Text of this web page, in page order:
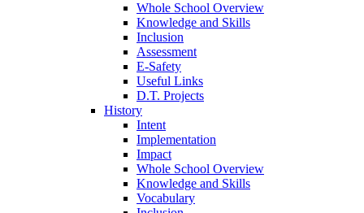
Whole School Overview
Knowledge and Skills
Inclusion
Assessment
E-Safety
Useful Links
D.T. Projects
History
Intent
Implementation
Impact
Whole School Overview
Knowledge and Skills
Vocabulary